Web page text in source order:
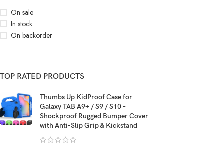
On sale
In stock
On backorder
TOP RATED PRODUCTS
Thumbs Up KidProof Case for
Galaxy TAB A9+ / S9 / S10 –
Shockproof Rugged Bumper Cover
with Anti-Slip Grip & Kickstand